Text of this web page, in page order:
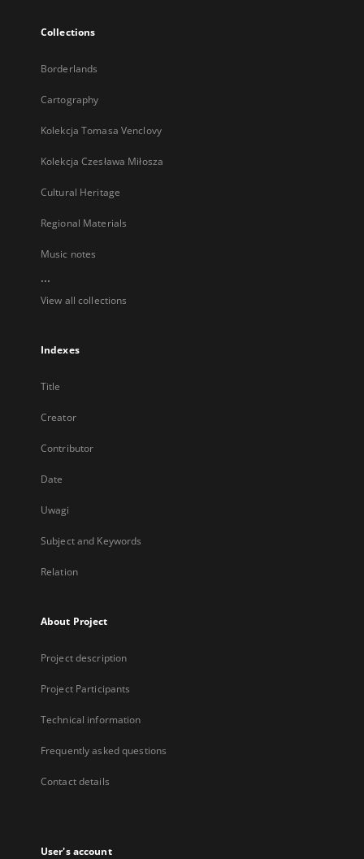
Collections
Borderlands
Cartography
Kolekcja Tomasa Venclovy
Kolekcja Czesława Miłosza
Cultural Heritage
Regional Materials
Music notes
...
View all collections
Indexes
Title
Creator
Contributor
Date
Uwagi
Subject and Keywords
Relation
About Project
Project description
Project Participants
Technical information
Frequently asked questions
Contact details
User's account